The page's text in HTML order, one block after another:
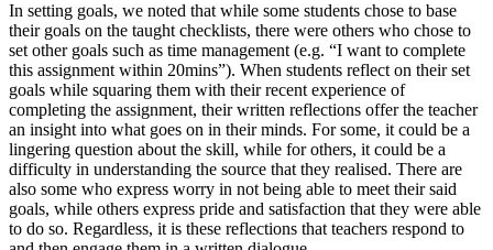
In setting goals, we noted that while some students chose to base
their goals on the taught checklists, there were others who chose to
set other goals such as time management (e.g. “I want to complete
this assignment within 20mins”). When students reflect on their set
goals while squaring them with their recent experience of
completing the assignment, their written reflections offer the teacher
an insight into what goes on in their minds. For some, it could be a
lingering question about the skill, while for others, it could be a
difficulty in understanding the source that they realised. There are
also some who express worry in not being able to meet their said
goals, while others express pride and satisfaction that they were able
to do so. Regardless, it is these reflections that teachers respond to